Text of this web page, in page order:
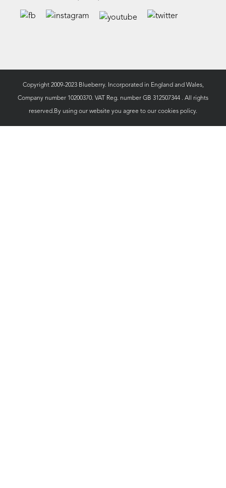
Copyright 2009-2023 Blueberry. Incorporated in England and Wales,
Company number 10200370. VAT Reg. number GB 312507344 . All rights
reserved.By using our website you agree to our cookies policy.